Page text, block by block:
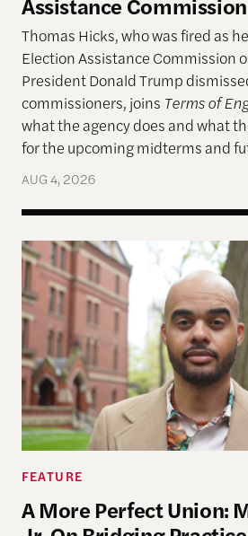
Thomas Hicks, who was fired as
Election Assistance Commission
President Donald Trump
commissioners, joins Terms of
what the agency does and what
for the upcoming midterms and
AUG 4, 2026
A More Perfect Union:
FEATURE
A More Perfect Union: